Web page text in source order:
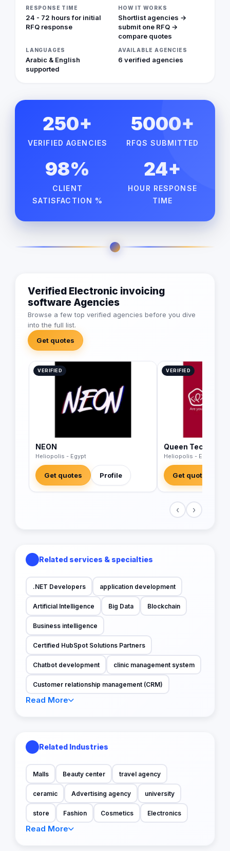
RESPONSE TIME
24 - 72 hours for initial
RFQ response
HOW IT WORKS
Shortlist agencies →
submit one RFQ →
compare quotes
LANGUAGES
Arabic & English
supported
AVAILABLE AGENCIES
6 verified agencies
250+
VERIFIED AGENCIES
5000+
RFQS SUBMITTED
98%
CLIENT
SATISFACTION %
24+
HOUR RESPONSE
TIME
Verified Electronic invoicing
software Agencies
Browse a few top verified agencies before you dive
into the full list.
Get quotes
VERIFIED
NEON
Heliopolis - Egypt
Get quotes Profile
VERIFIED
Queen Tech
Heliopolis - Egypt
Get quotes
‹ ›
Related services & specialties
.NET Developers application development
Artificial Intelligence Big Data Blockchain
Business intelligence
Certified HubSpot Solutions Partners
Chatbot development clinic management system
Customer relationship management (CRM)
Read More
Related Industries
Malls Beauty center travel agency
ceramic Advertising agency university
store Fashion Cosmetics Electronics
Read More